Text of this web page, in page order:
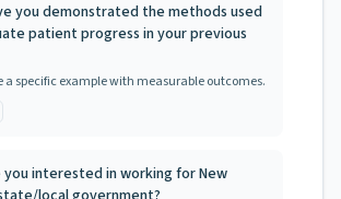
you demonstrated the methods used
patient progress in your previous
a specific example with measurable outcomes.
you interested in working for New